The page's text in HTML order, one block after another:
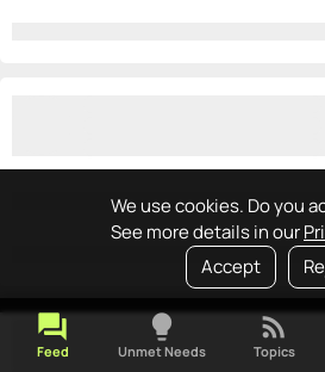
We use cookies. Do you
See more details in our
Accept
forum
Feed
lightbulb
Unmet Needs
rss_feed
Topics